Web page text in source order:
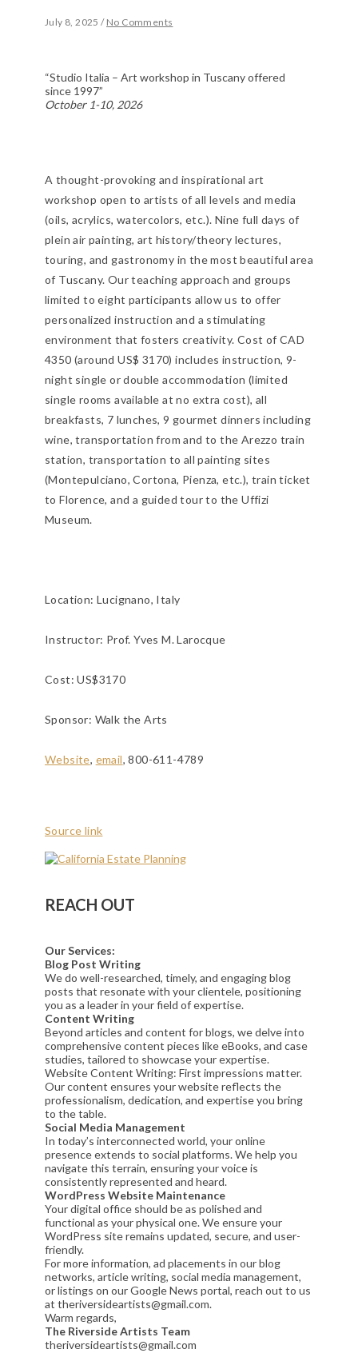
July 8, 2025 / No Comments
“Studio Italia – Art workshop in Tuscany offered
since 1997”
October 1-10, 2026
A thought-provoking and inspirational art
workshop open to artists of all levels and media
(oils, acrylics, watercolors, etc.). Nine full days of
plein air painting, art history/theory lectures,
touring, and gastronomy in the most beautiful area
of Tuscany. Our teaching approach and groups
limited to eight participants allow us to offer
personalized instruction and a stimulating
environment that fosters creativity. Cost of CAD
4350 (around US$ 3170) includes instruction, 9-
night single or double accommodation (limited
single rooms available at no extra cost), all
breakfasts, 7 lunches, 9 gourmet dinners including
wine, transportation from and to the Arezzo train
station, transportation to all painting sites
(Montepulciano, Cortona, Pienza, etc.), train ticket
to Florence, and a guided tour to the Uffizi
Museum.
Location:Lucignano, Italy
Instructor: Prof. Yves M. Larocque
Cost: US$3170
Sponsor: Walk the Arts
Website, email, 800-611-4789
Source link
REACH OUT
Our Services:
Blog Post Writing
We do well-researched, timely, and engaging blog
posts that resonate with your clientele, positioning
you as a leader in your field of expertise.
Content Writing
Beyond articles and content for blogs, we delve into
comprehensive content pieces like eBooks, and case
studies, tailored to showcase your expertise.
Website Content Writing: First impressions matter.
Our content ensures your website reflects the
professionalism, dedication, and expertise you bring
to the table.
Social Media Management
In today’s interconnected world, your online
presence extends to social platforms. We help you
navigate this terrain, ensuring your voice is
consistently represented and heard.
WordPress Website Maintenance
Your digital office should be as polished and
functional as your physical one. We ensure your
WordPress site remains updated, secure, and user-
friendly.
For more information, ad placements in our blog
networks, article writing, social media management,
or listings on our Google News portal, reach out to us
at theriversideartists@gmail.com.
Warm regards,
The Riverside Artists Team
theriversideartists@gmail.com